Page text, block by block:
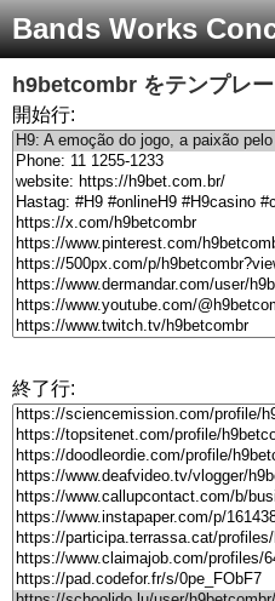
Bands Works
h9betcombr をテンプレ
開始行:
終了行: